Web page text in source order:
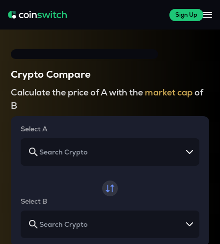
Sign Up
Crypto Compare
Calculate the price of A with the market capof
B
Select A
Select B